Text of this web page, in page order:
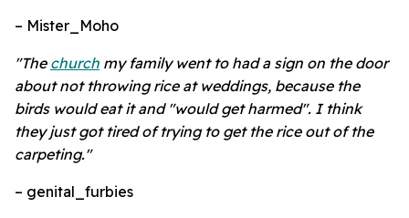
– Mister_Moho
"The church my family went to had a sign on the door
about not throwing rice at weddings, because the
birds would eat it and "would get harmed". I think
they just got tired of trying to get the rice out of the
carpeting."
– genital_furbies